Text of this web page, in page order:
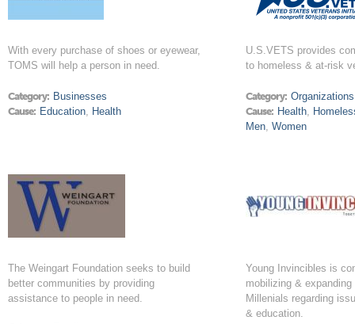
With every purchase of shoes or eyewear,
TOMS will help a person in need.
Category: Businesses
Cause: Education, Health
U.S.VETS provides
to homeless & at-risk
Category: Organizations
Cause: Health,
Men, Women
The Weingart Foundation seeks to build
better communities by providing
assistance to people in need.
Young Invincibles is
mobilizing &
Millenials regarding
& education.